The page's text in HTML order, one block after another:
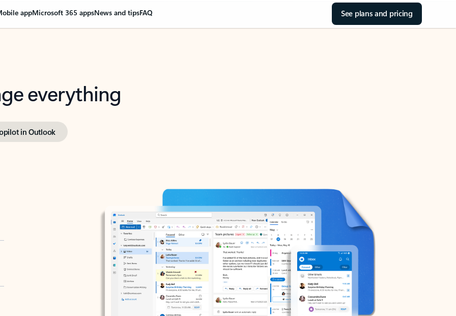
appMicrosoft 365 appsNews and tipsFAQ See plans and pricing
everything
in Outlook